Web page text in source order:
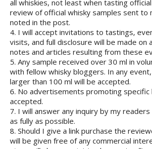
all whiskies, not least when tasting
review of official whisky samples sent to
noted in the post.
4. I will accept invitations to tastings,
visits, and full disclosure will be made on
notes and articles resulting from these
5. Any sample received over 30 ml in
with fellow whisky bloggers. In any
larger than 100 ml will be accepted.
6. No advertisements promoting specific
accepted.
7. I will answer any inquiry by my readers
as fully as possible.
8. Should I give a link purchase the
will be given free of any commercial